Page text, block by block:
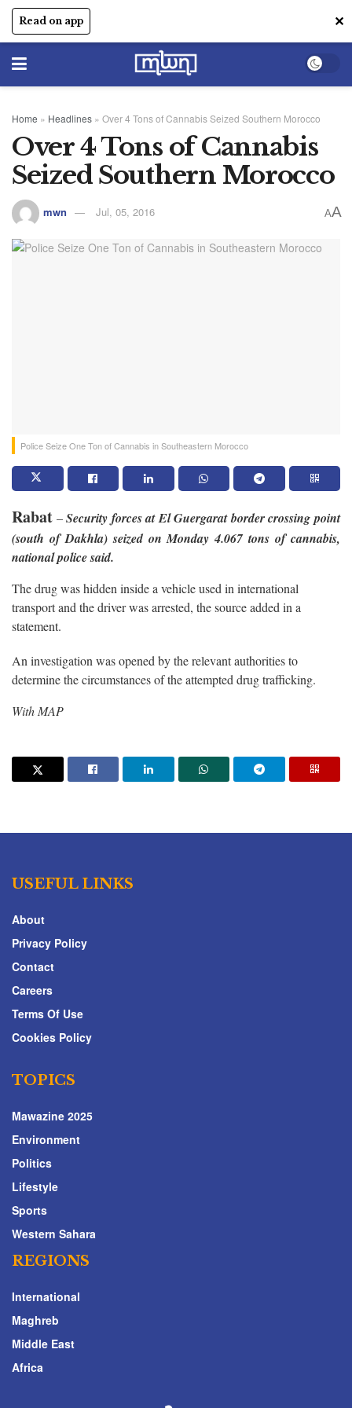
Read on app ✕
Home » Headlines » Over 4 Tons of Cannabis Seized Southern Morocco
Over 4 Tons of Cannabis
Seized Southern Morocco
mwn Jul, 05, 2016 AA
Police Seize One Ton of Cannabis in Southeastern Morocco
Rabat –Security forces at El Guergarat border crossing point
(south of Dakhla) seized on Monday 4.067 tons of cannabis,
national police said.
The drug was hidden inside a vehicle used in international
transport and the driver was arrested, the source added in a
statement.
An investigation was opened by the relevant authorities to
determine the circumstances of the attempted drug trafficking.
With MAP
USEFUL LINKS
About
Privacy Policy
Contact
Careers
Terms Of Use
Cookies Policy
TOPICS
Mawazine 2025
Environment
Politics
Lifestyle
Sports
Western Sahara
REGIONS
International
Maghreb
Middle East
Africa